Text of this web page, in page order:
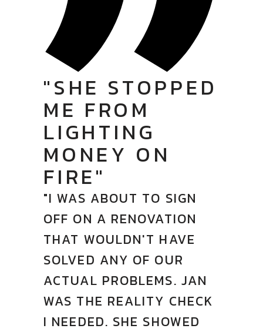
"SHE STOPPED
ME FROM
LIGHTING
MONEY ON
FIRE"
"I WAS ABOUT TO SIGN
OFF ON A RENOVATION
THAT WOULDN'T HAVE
SOLVED ANY OF OUR
ACTUAL PROBLEMS. JAN
WAS THE REALITY CHECK
I NEEDED. SHE SHOWED